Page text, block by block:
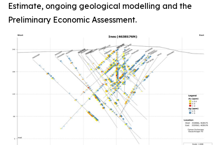
Estimate, ongoing geological modelling and the
Preliminary Economic Assessment.